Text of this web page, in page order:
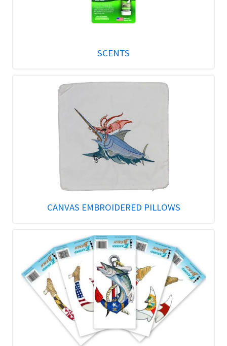
SCENTS
CANVAS EMBROIDERED PILLOWS